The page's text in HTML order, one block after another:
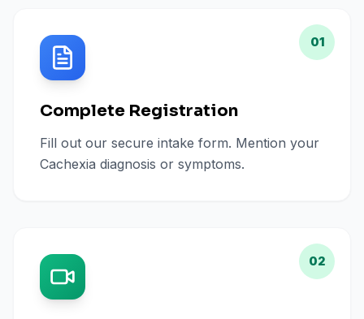
01
Complete Registration
Fill out our secure intake form. Mention your
Cachexia diagnosis or symptoms.
02